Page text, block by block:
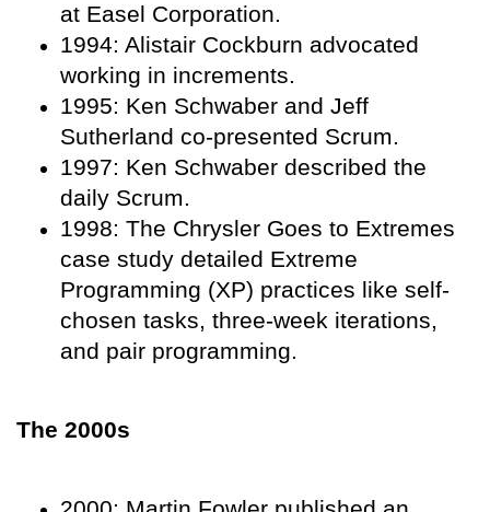
at Easel Corporation.
1994: Alistair Cockburn advocated
working in increments.
1995: Ken Schwaber and Jeff
Sutherland co-presented Scrum.
1997: Ken Schwaber described the
daily Scrum.
1998: The Chrysler Goes to Extremes
case study detailed Extreme
Programming (XP) practices like self-
chosen tasks, three-week iterations,
and pair programming.
The 2000s